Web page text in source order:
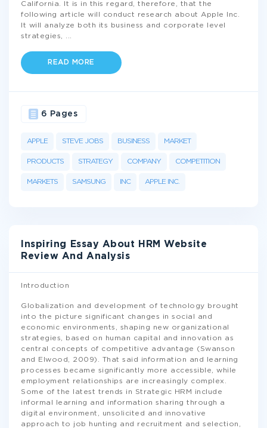
California. It is in this regard, therefore, that the
following article will conduct research about Apple Inc.
It will analyze both its business and corporate level
strategies,
READ MORE
APPLE STEVE JOBS BUSINESS MARKET
PRODUCTS STRATEGY COMPANY COMPETITION
MARKETS SAMSUNG INC APPLE INC.
6 Pages
Inspiring Essay About HRM Website
Review And Analysis
Introduction
Globalization and development of technology brought
into the picture significant changes in social and
economic environments, shaping new organizational
strategies, based on human capital and innovation as
central concepts of competitive advantage (Swanson
and Elwood, 2009). That said information and learning
processes became significantly more accessible, while
employment relationships are increasingly complex.
Some of the latest trends in Strategic HRM include
informal learning and information sharing through a
digital environment, unsolicited and innovative
approach to job hunting and recruitment and selection,